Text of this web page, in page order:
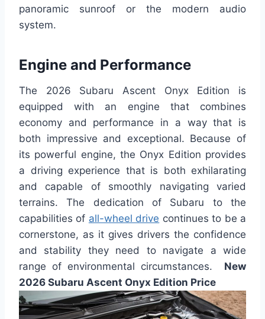
panoramic sunroof or the modern audio
system.
Engine and Performance
The 2026 Subaru Ascent Onyx Edition is
equipped with an engine that combines
economy and performance in a way that is
both impressive and exceptional. Because of
its powerful engine, the Onyx Edition provides
a driving experience that is both exhilarating
and capable of smoothly navigating varied
terrains. The dedication of Subaru to the
capabilities of all-wheel drive continues to be a
cornerstone, as it gives drivers the confidence
and stability they need to navigate a wide
range of environmental circumstances. New
2026 Subaru Ascent Onyx Edition Price